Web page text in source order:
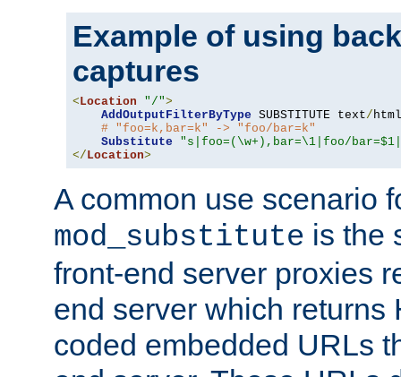
Example of using
captures
< Location "/">
AddOutputFilterByType SUBSTITUTE text/ html
# "foo=k,bar=k" -> "foo/bar=k"
Substitute
"s|foo=(\w+),bar=\1|foo/
</ Location>
A common use scenario
mod_substitute is the
front-end server proxies
end server which returns
coded embedded URLs